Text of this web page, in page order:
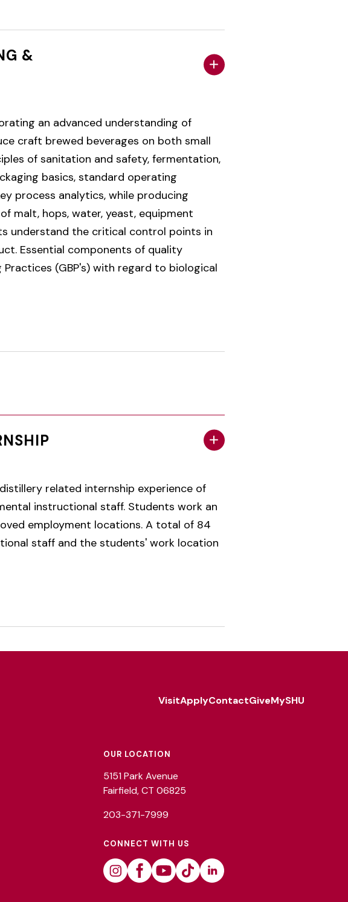
&
an advanced understanding of
craft brewed beverages on both small
of sanitation and safety, fermentation,
basics, standard operating
process analytics, while producing
malt, hops, water, yeast, equipment
understand the critical control points in
Essential components of quality
(GBP's) with regard to biological
related internship experience of
instructional staff. Students work an
employment locations. A total of 84
staff and the students' work location
VisitApplyContactGiveMySHU
OUR LOCATION
5151 Park Avenue
Fairfield, CT 06825
203-371-7999
CONNECT WITH US